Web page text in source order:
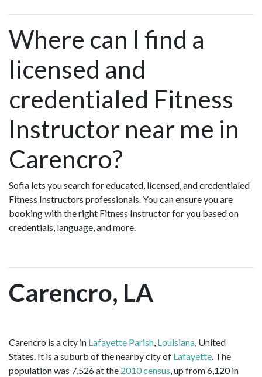
Where can I find a
licensed and
credentialed Fitness
Instructor near me in
Carencro?
Sofia lets you search for educated, licensed, and credentialed
Fitness Instructors professionals. You can ensure you are
booking with the right Fitness Instructor for you based on
credentials, language, and more.
Carencro, LA
Carencro is a city in Lafayette Parish, Louisiana, United
States. It is a suburb of the nearby city of Lafayette. The
population was 7,526 at the 2010 census, up from 6,120 in